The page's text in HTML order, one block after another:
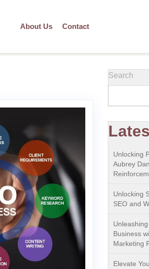
About Us Contact
Search
Unlocking
Aubrey
Unlocking
SEO and
Business
Marketing
Elevate